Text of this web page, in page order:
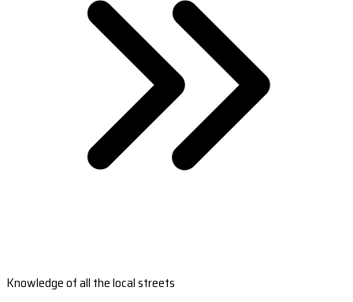
Knowledge of all the local streets